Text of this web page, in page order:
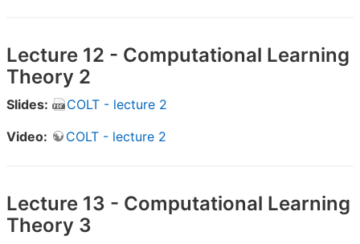
Lecture 12 - Computational Learning
Theory 2
Slides:
COLT - lecture 2
Video:
COLT - lecture 2
Lecture 13 - Computational Learning
Theory 3